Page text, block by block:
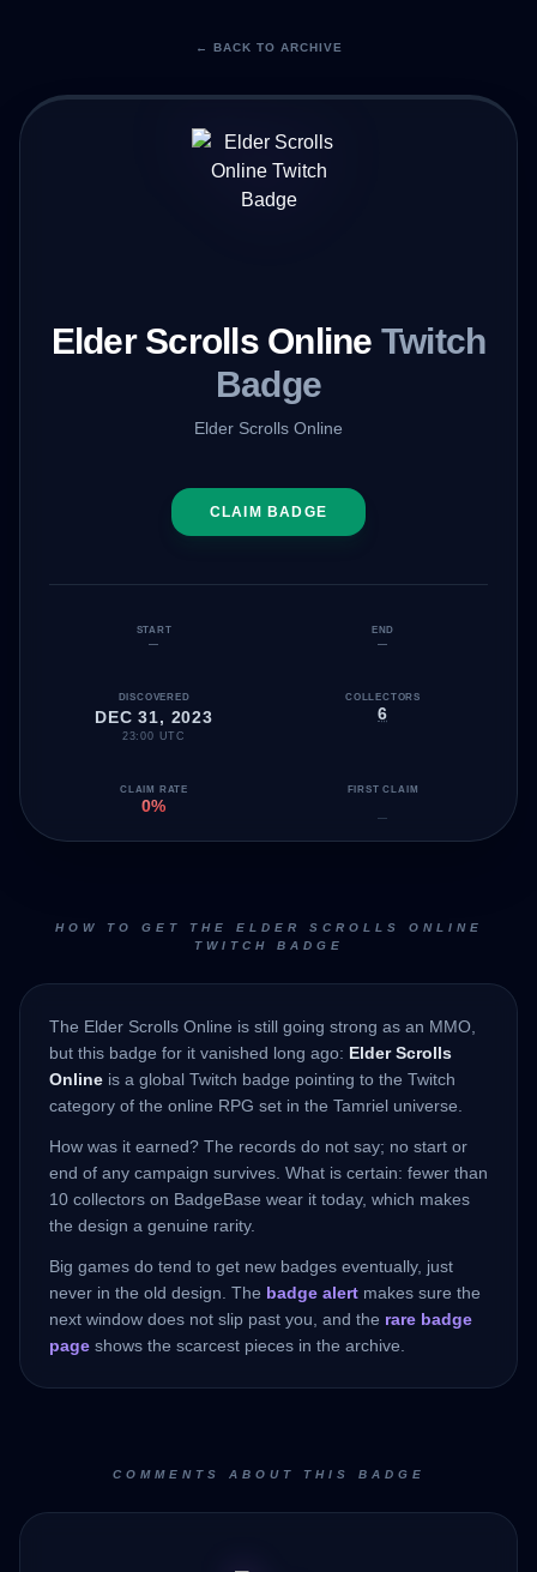
← BACK TO ARCHIVE
Elder Scrolls Online Twitch
Badge
Elder Scrolls Online
CLAIM BADGE
START
—
END
—
DISCOVERED
DEC 31, 2023
23:00 UTC
COLLECTORS
6
CLAIM RATE
0%
FIRST CLAIM
—
HOW TO GET THE ELDER SCROLLS ONLINE
TWITCH BADGE
The Elder Scrolls Online is still going strong as an MMO,
but this badge for it vanished long ago: Elder Scrolls
Online is a global Twitch badge pointing to the Twitch
category of the online RPG set in the Tamriel universe.
How was it earned? The records do not say; no start or
end of any campaign survives. What is certain: fewer than
10 collectors on BadgeBase wear it today, which makes
the design a genuine rarity.
Big games do tend to get new badges eventually, just
never in the old design. The badge alert makes sure the
next window does not slip past you, and the rare badge
page shows the scarcest pieces in the archive.
COMMENTS ABOUT THIS BADGE